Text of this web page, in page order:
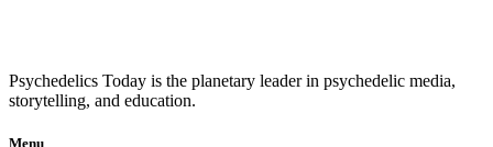
Psychedelics Today is the planetary leader in psychedelic media,
storytelling, and education.
Menu